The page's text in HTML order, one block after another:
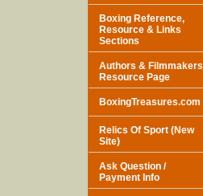
Boxing Reference,
Resource & Links
Sections
Authors & Filmmakers
Resource Page
BoxingTreasures.com
Relics Of Sport (New
Site)
Ask Question /
Payment Info